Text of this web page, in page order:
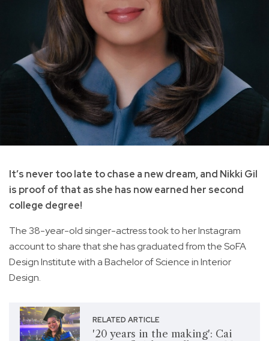
It’s never too late to chase a new dream, and Nikki Gil
is proof of that as she has now earned her second
college degree!
The 38-year-old singer-actress took to her Instagram
account to share that she has graduated from the SoFA
Design Institute with a Bachelor of Science in Interior
Design.
RELATED ARTICLE
'20 years in the making': Cai